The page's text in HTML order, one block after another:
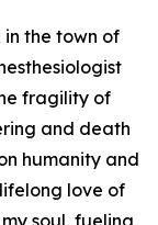
in the town of
fragility of
and death
humanity and
love of
soul, fueling